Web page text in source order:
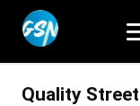
Quality